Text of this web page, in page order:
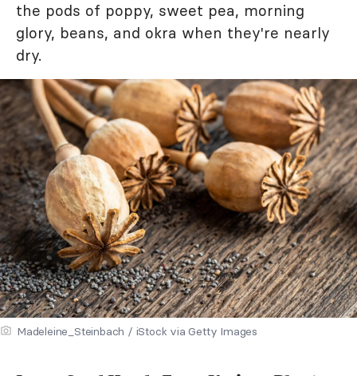
the pods of poppy, sweet pea, morning
glory, beans, and okra when they're nearly
dry.
Madeleine_Steinbach / iStock via Getty Images